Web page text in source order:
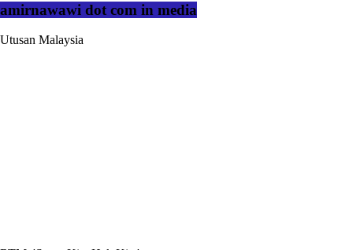
amirnawawi dot com in media
Utusan Malaysia